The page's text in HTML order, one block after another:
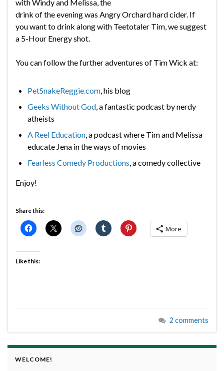
with Windy and Melissa, the
drink of the evening was Angry Orchard hard cider. If
you want to drink along with Teetotaler Tim, we suggest
a 5-Hour Energy shot.
You can follow the further adventures of Tim Wick at:
PetSnakeReggie.com, his blog
Geeks Without God, a fantastic podcast by nerdy
atheists
A Reel Education, a podcast where Tim and Melissa
educate Jena in the ways of movies
Fearless Comedy Productions, a comedy collective
Enjoy!
Share this:
More
Like this:
2 comments
WELCOME!